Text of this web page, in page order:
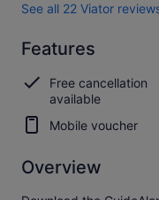
See all 22 Viator
9.6
9.6 out of 10
Exceptional
See all
22
Viator
reviews
Features
Free cancellation
available
Mobile voucher
Overview